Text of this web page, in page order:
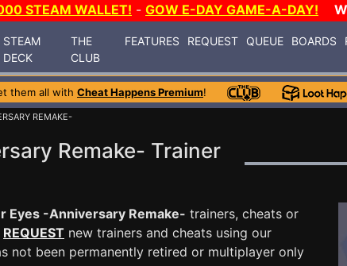
STEAM WALLET! - GOW E-DAY GAME-A-DAY!
STEAM
DECK
THE
CLUB
FEATURES REQUEST QUEUE BOARDS
them all with Cheat Happens Premium!
REMAKE-
Remake- Trainer
Eyes -Anniversary Remake- trainers, cheats or
REQUEST new trainers and cheats using our
not been permanently retired or multiplayer only